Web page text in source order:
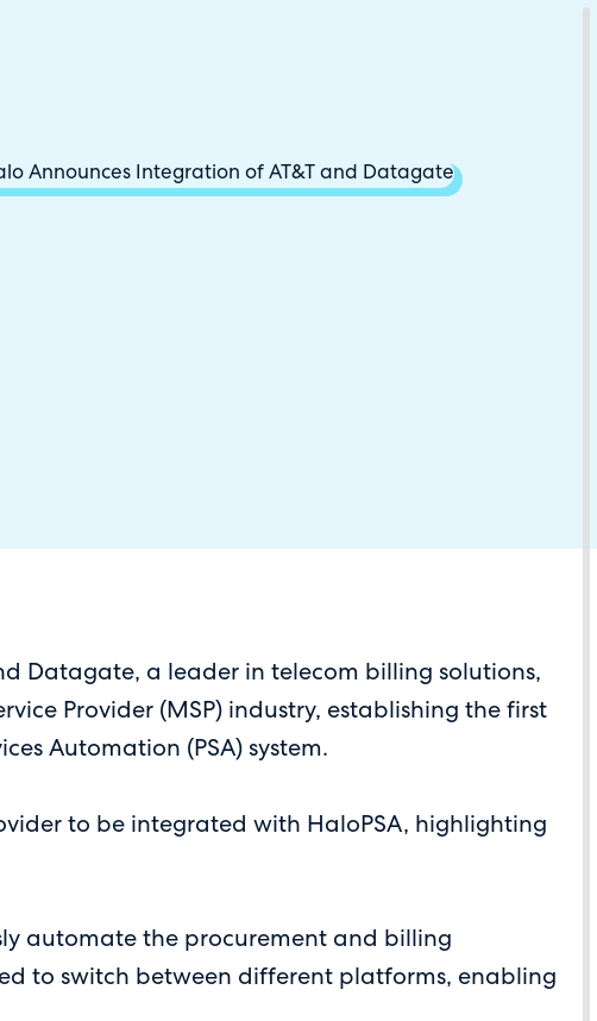
Datagate, a leader in telecom billing solutions,
Provider (MSP) industry, establishing the first
Automation (PSA) system.
to be integrated with HaloPSA, highlighting
automate the procurement and billing
to switch between different platforms, enabling